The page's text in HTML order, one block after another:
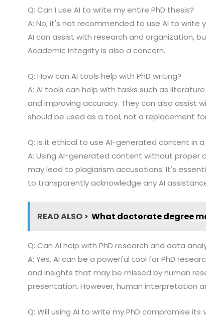
Q: Can I use AI to write my entire PhD thesis?
A: No, it's not recommended to use AI to write
AI can assist with research and organization,
Academic integrity is also a concern.
Q: How can AI tools help with PhD writing?
A: AI tools can help with tasks such as
and improving accuracy. They can also assist
should be used as a tool, not a replacement
Q: Is it ethical to use AI-generated content in a
A: Using AI-generated content without proper
may lead to plagiarism accusations. It's
to transparently acknowledge any AI
READ ALSO > What doctorate degree
Q: Can AI help with PhD research and data
A: Yes, AI can be a powerful tool for PhD
and insights that may be missed by human
presentation. However, human interpretation
Q: Will using AI to write my PhD compromise its